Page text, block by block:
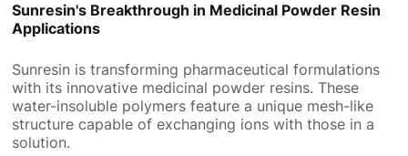
Sunresin's Breakthrough in Medicinal Powder Resin
Applications
Sunresin is transforming pharmaceutical formulations
with its innovative medicinal powder resins. These
water-insoluble polymers feature a unique mesh-like
structure capable of exchanging ions with those in a
solution.